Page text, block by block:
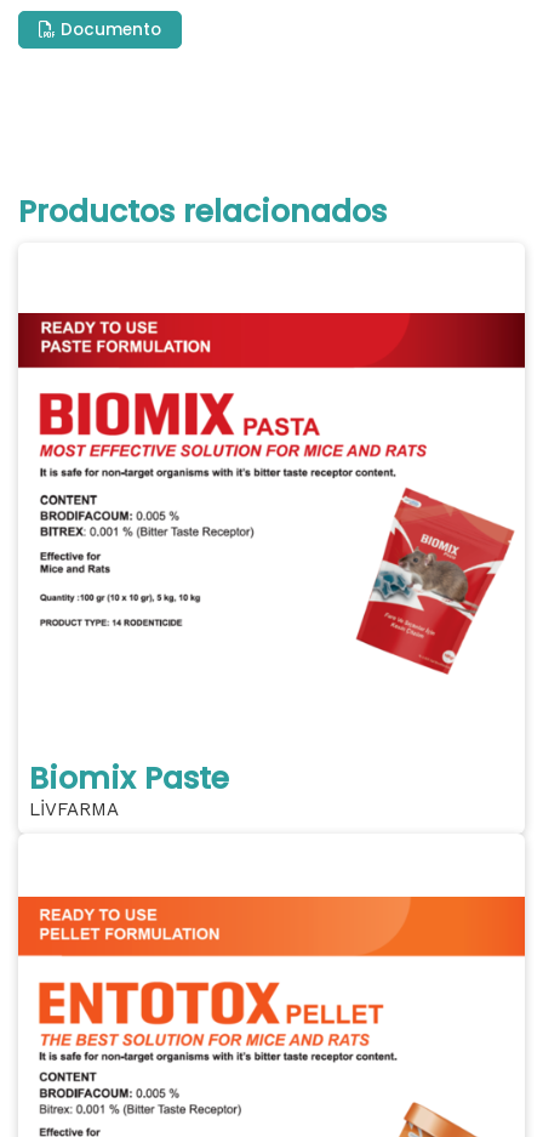
Documento
Productos relacionados
Biomix Paste
LİVFARMA